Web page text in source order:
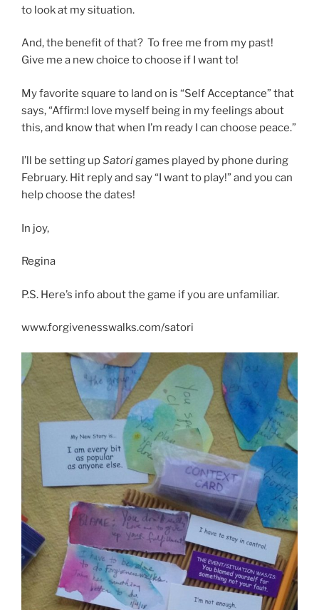
to look at my situation.
And, the benefit of that? To free me from my past!
Give me a new choice to choose if I want to!
My favorite square to land on is “Self Acceptance” that
says, “Affirm:I love myself being in my feelings about
this, and know that when I’m ready I can choose peace.”
I’ll be setting upSatorigames played by phone during
February. Hit reply and say “I want to play!” and you can
help choose the dates!
In joy,
Regina
P.S. Here’s info about the game if you are unfamiliar.
www.forgivenesswalks.com/satori